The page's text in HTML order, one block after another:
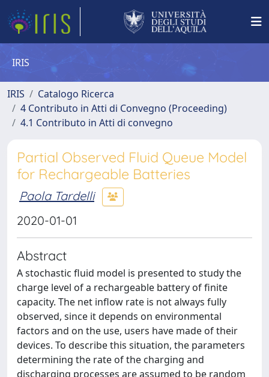
IRIS
IRIS
Catalogo Ricerca
4 Contributo in Atti di Convegno (Proceeding)
4.1 Contributo in Atti di convegno
Partial Observed Fluid Queue Model
for Rechargeable Batteries
Paola Tardelli
2020-01-01
Abstract
A stochastic fluid model is presented to study the
charge level of a rechargeable battery of finite
capacity. The net inflow rate is not always fully
observed, since it depends on environmental
factors and on the use, users have made of their
devices. To describe this situation, the parameters
determining the rate of the charging and
discharging processes are assumed to be random